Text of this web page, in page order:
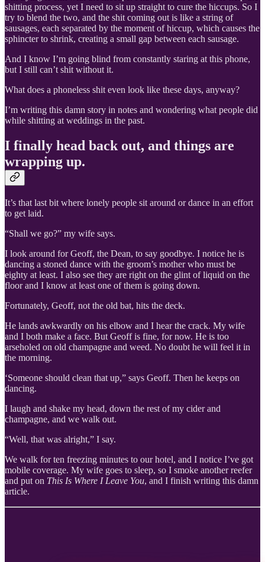
shitting process, yet I need to sit up straight to cure the hiccups. So I
try to blend the two, and the shit coming out is like a string of
sausages, each separated by the moment of hiccup, which causes the
sphincter to shrink, creating a small gap between each sausage.
And I know I’m going blind from constantly staring at this phone,
but I still can’t shit without it.
What does a phoneless shit even look like these days, anyway?
I’m writing this damn story in notes and wondering what people did
while shitting at weddings in the past.
I finally head back out, and things are
wrapping up.
It’s that last bit where lonely people sit around or dance in an effort
to get laid.
“Shall we go?” my wife says.
I look around for Geoff, the Dean, to say goodbye. I notice he is
dancing a stoned dance with the groom’s mother who must be
eighty at least. I also see they are right on the glint of liquid on the
floor and I know at least one of them is going down.
Fortunately, Geoff, not the old bat, hits the deck.
He lands awkwardly on his elbow and I hear the crack. My wife
and I both make a face. But Geoff is fine, for now. He is too
arseholed on old champagne and weed. No doubt he will feel it in
the morning.
‘Someone should clean that up,” says Geoff. Then he keeps on
dancing.
I laugh and shake my head, down the rest of my cider and
champagne, and we walk out.
“Well, that was alright,” I say.
We walk for ten freezing minutes to our hotel, and I notice I’ve got
mobile coverage. My wife goes to sleep, so I smoke another reefer
and put on This Is Where I Leave You, and I finish writing this damn
article.